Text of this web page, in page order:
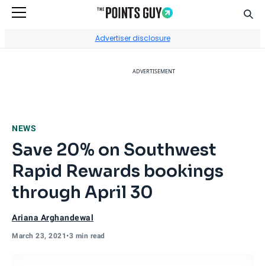
Advertiser disclosure
ADVERTISEMENT
NEWS
Save 20% on Southwest
Rapid Rewards bookings
through April 30
Ariana Arghandewal
March 23, 2021•3 min read